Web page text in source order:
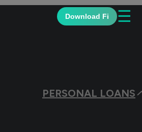
Download Fi ☰
PERSONAL LOANS